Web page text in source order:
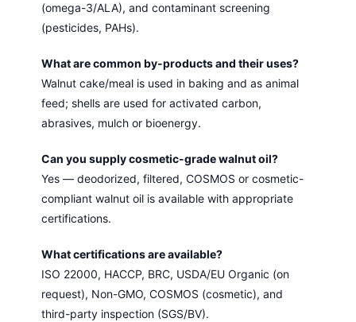
(omega-3/ALA), and contaminant screening
(pesticides, PAHs).
What are common by-products and their uses?
Walnut cake/meal is used in baking and as animal
feed; shells are used for activated carbon,
abrasives, mulch or bioenergy.
Can you supply cosmetic-grade walnut oil?
Yes — deodorized, filtered, COSMOS or cosmetic-
compliant walnut oil is available with appropriate
certifications.
What certifications are available?
ISO 22000, HACCP, BRC, USDA/EU Organic (on
request), Non-GMO, COSMOS (cosmetic), and
third-party inspection (SGS/BV).